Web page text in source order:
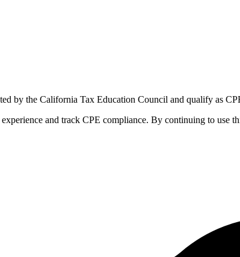
by the California Tax Education Council and qualify as
and track CPE compliance. By continuing to use